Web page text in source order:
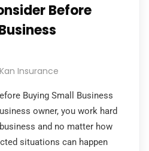
Before
Insurance
Buying Small Business
owner, you work hard
and no matter how
situations can happen